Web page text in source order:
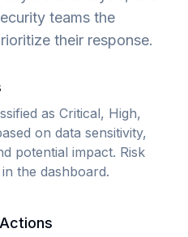
teams the
their response.
as Critical, High,
on data sensitivity,
potential impact. Risk
the dashboard.